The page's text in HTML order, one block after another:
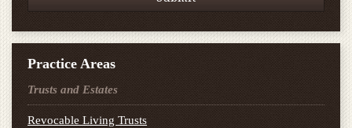
Practice Areas
Trusts and Estates
Revocable Living Trusts